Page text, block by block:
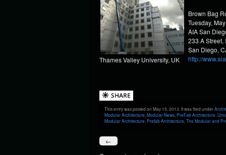
Thames Valley University, UK
Brown Bag
Tuesday,
AIA San
233 A Street,
San Diego,
http://
This entry was posted on May 15, 2013. It was filed under
Modular Architecture Modular News PreFab Architecture
Modular Architecture Prefab Architecture The Modular and
←